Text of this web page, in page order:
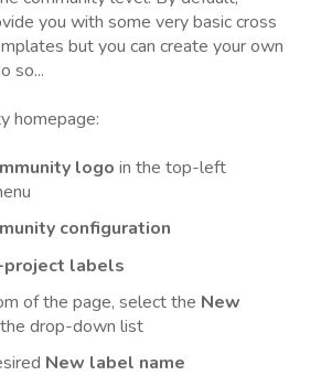
you with some very basic cross
but you can create your own
so...
homepage:
logo in the top-left
configuration
project labels
of the page, select the New
the drop-down list
New label name